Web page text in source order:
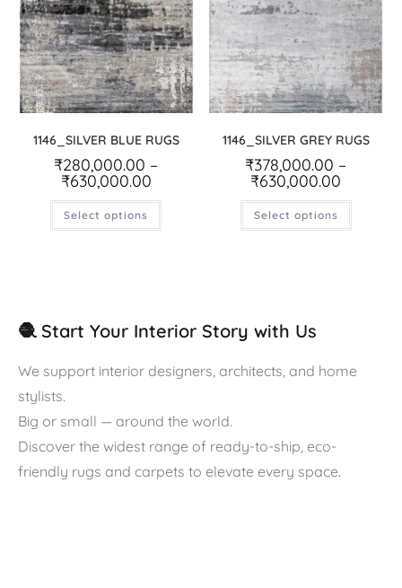
1146_SILVER BLUE RUGS
₹280,000.00 –
₹630,000.00
Select options
1146_SILVER GREY RUGS
₹378,000.00 –
₹630,000.00
Select options
🧶 Start Your Interior Story with Us
We support interior designers, architects, and home
stylists.
Big or small — around the world.
Discover the widest range of ready-to-ship, eco-
friendly rugs and carpets to elevate every space.